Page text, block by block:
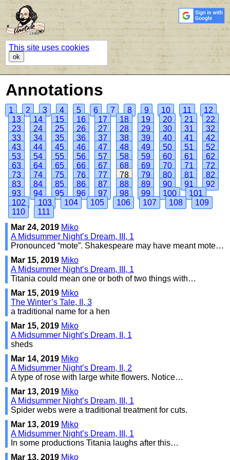
This site uses cookies
ok
Annotations
1 2 3 4 5 6 7 8 9 10 11
12
13
14 15 16 17 18 19 20 21
22
23
24 25 26 27 28 29 30 31
32
33
34 35 36 37 38 39 40 41
42
43
44 45 46 47 48 49 50 51
52
53
54 55 56 57 58 59 60 61
62
63
64 65 66 67 68 69 70 71
72
73
74 75 76 77 78 79 80 81
82
83
84 85 86 87 88 89 90 91
92
93
94 95 96 97 98 99 100
101
102
103 104 105 106 107 108
109
110
111
Mar 24, 2019 Miko
A Midsummer Night’s Dream, III, 1
Pronounced “mote”. Shakespeare may have meant mote…
Mar 15, 2019 Miko
A Midsummer Night’s Dream, III, 1
Titania could mean one or both of two things with…
Mar 15, 2019 Miko
The Winter’s Tale, II, 3
a traditional name for a hen
Mar 15, 2019 Miko
A Midsummer Night’s Dream, II, 1
sheds
Mar 14, 2019 Miko
A Midsummer Night’s Dream, II, 2
A type of rose with large white flowers. Notice…
Mar 13, 2019 Miko
A Midsummer Night’s Dream, III, 1
Spider webs were a traditional treatment for cuts.
Mar 13, 2019 Miko
A Midsummer Night’s Dream, III, 1
In some productions Titania laughs after this…
Mar 13, 2019 Miko